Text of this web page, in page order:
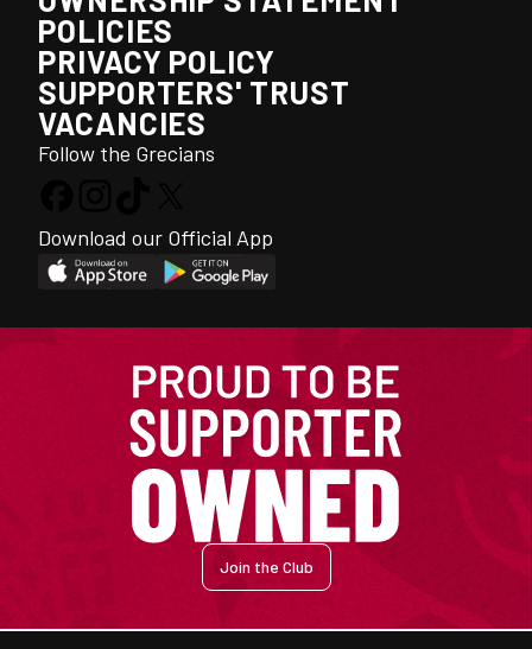
POLICIES
PRIVACY POLICY
SUPPORTERS' TRUST
VACANCIES
Follow the Grecians
Download our Official App
Join the Club